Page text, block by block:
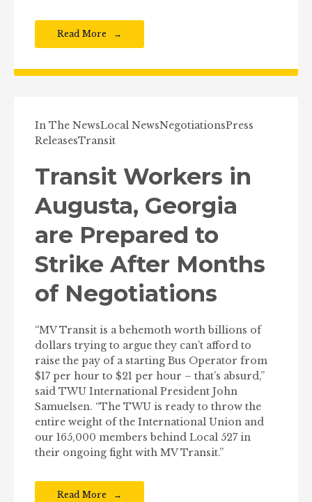
Read More
In The NewsLocal NewsNegotiationsPress
ReleasesTransit
Transit Workers in
Augusta, Georgia
are Prepared to
Strike After Months
of Negotiations
“MV Transit is a behemoth worth billions of
dollars trying to argue they can’t afford to
raise the pay of a starting Bus Operator from
$17 per hour to $21 per hour – that’s absurd,”
said TWU International President John
Samuelsen. “The TWU is ready to throw the
entire weight of the International Union and
our 165,000 members behind Local 527 in
their ongoing fight with MV Transit.”
Read More